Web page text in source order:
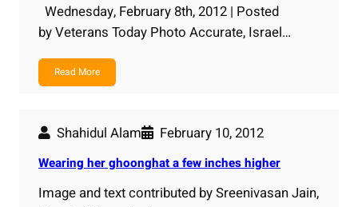
Wednesday, February 8th, 2012 | Posted
by Veterans Today Photo Accurate, Israel…
Read More
Shahidul Alam February 10, 2012
Wearing her ghoonghat a few inches higher
Image and text contributed by Sreenivasan Jain,